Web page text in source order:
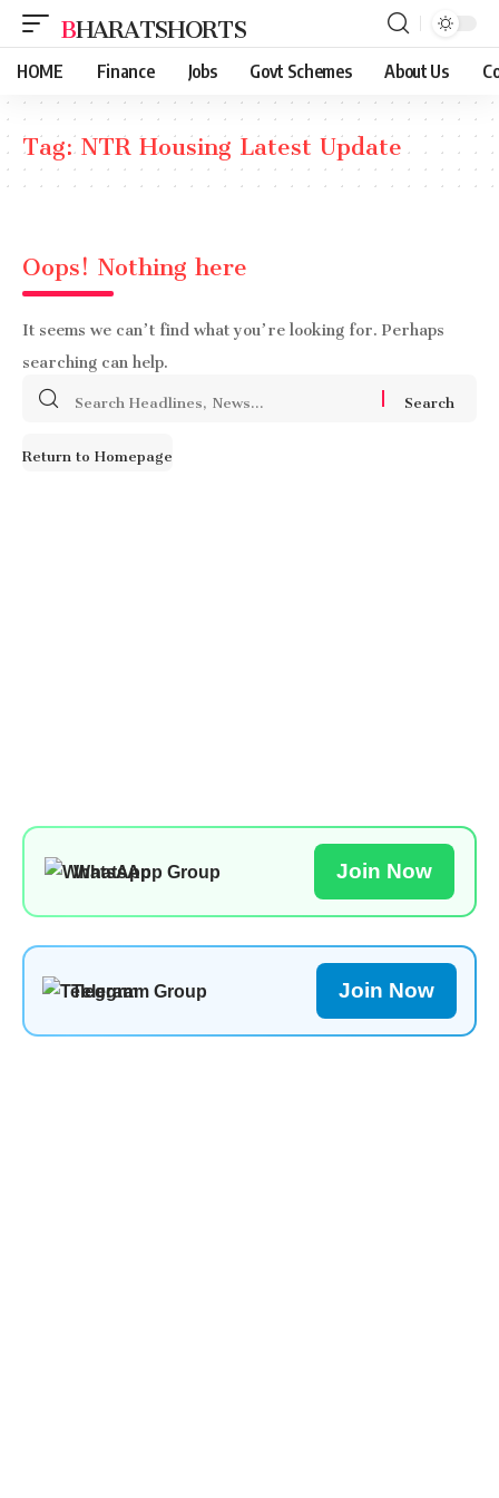
BHARATSHORTS
HOME Finance Jobs Govt Schemes About Us
Tag:NTR Housing Latest Update
Oops! Nothing here
It seems we can’t find what you’re looking for. Perhaps
searching can help.
Search
Return to Homepage
WhatsApp Group Join Now
Telegram Group Join Now